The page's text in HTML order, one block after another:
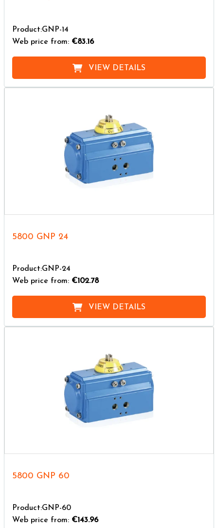
Product:GNP-14
Web price from: €83.16
VIEW DETAILS
5800 GNP 24
Product:GNP-24
Web price from: €102.78
VIEW DETAILS
5800 GNP 60
Product:GNP-60
Web price from: €143.96